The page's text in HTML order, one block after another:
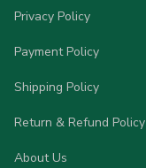
Privacy Policy
Payment Policy
Shipping Policy
Return & Refund Policy
About Us